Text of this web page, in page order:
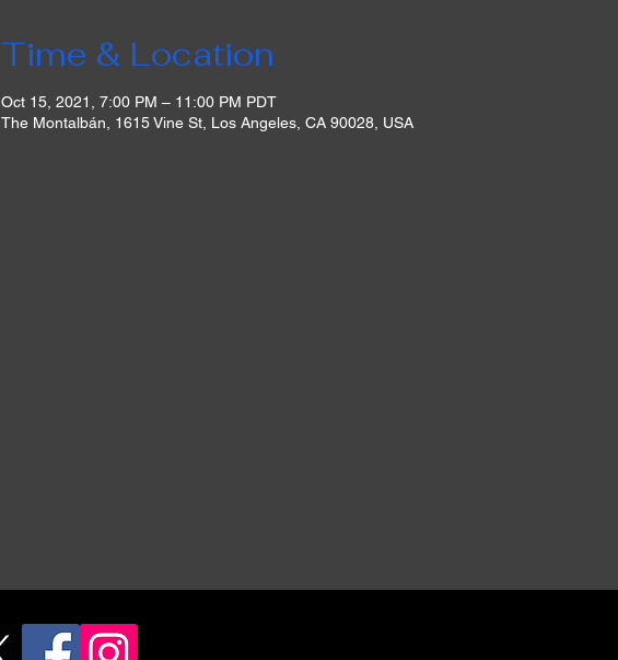
Time & Location
Oct 15, 2021, 7:00 PM – 11:00 PM PDT
The Montalbán, 1615 Vine St, Los Angeles, CA 90028, USA